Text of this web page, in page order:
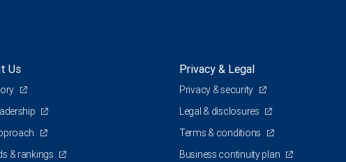
Us
& rankings
Privacy & Legal
Privacy & security
Legal & disclosures
Terms & conditions
Business continuity plan